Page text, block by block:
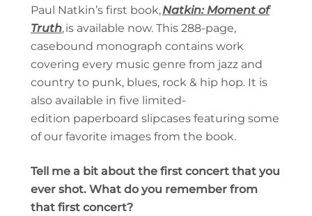
Paul Natkin’s first book,Natkin: Moment of
Truth, is available now. This 288-page,
casebound monograph contains work
covering every music genre from jazz and
country to punk, blues, rock & hip hop. It is
also available in five limited-
edition paperboard slipcases featuring some
of our favorite images from the book.
Tell me a bit about the first concert that you
ever shot. What do you remember from
that first concert?